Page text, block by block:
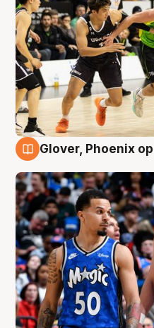
Glover, Phoenix